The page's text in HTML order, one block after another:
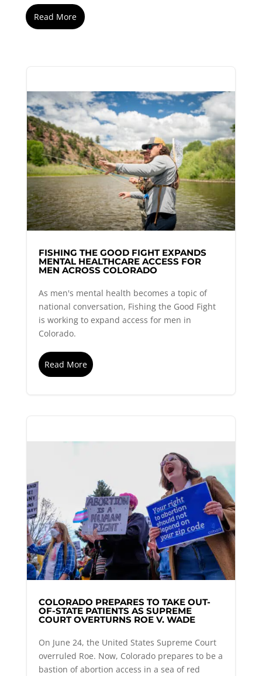
Read More
FISHING THE GOOD FIGHT EXPANDS
MENTAL HEALTHCARE ACCESS FOR
MEN ACROSS COLORADO
As men's mental health becomes a topic of
national conversation, Fishing the Good Fight
is working to expand access for men in
Colorado.
Read More
COLORADO PREPARES TO TAKE OUT-
OF-STATE PATIENTS AS SUPREME
COURT OVERTURNS ROE V. WADE
On June 24, the United States Supreme Court
overruled Roe. Now, Colorado prepares to be a
bastion of abortion access in a sea of red